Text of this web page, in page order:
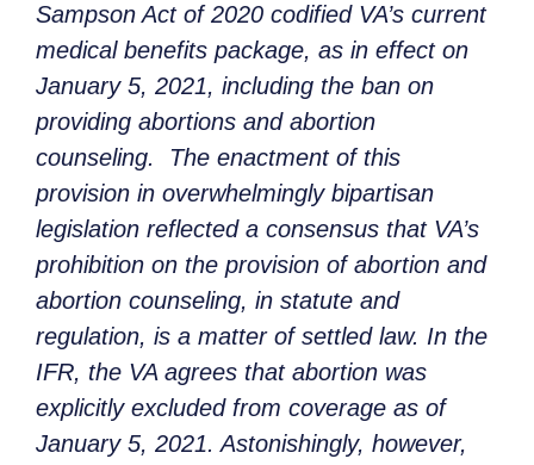
Sampson Act of 2020 codified VA’s current
medical benefits package, as in effect on
January 5, 2021, including the ban on
providing abortions and abortion
counseling. The enactment of this
provision in overwhelmingly bipartisan
legislation reflected a consensus that VA’s
prohibition on the provision of abortion and
abortion counseling, in statute and
regulation, is a matter of settled law. In the
IFR, the VA agrees that abortion was
explicitly excluded from coverage as of
January 5, 2021. Astonishingly, however,